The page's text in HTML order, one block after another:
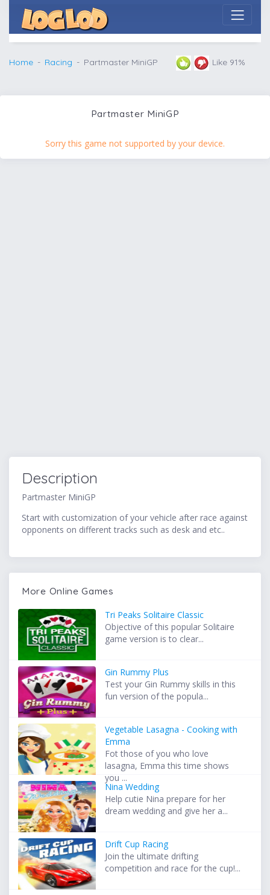
Home Racing Partmaster MiniGP Like 91%
Partmaster MiniGP
Sorry this game not supported by your device.
Description
Partmaster MiniGP
Start with customization of your vehicle after race against
opponents on different tracks such as desk and etc..
More Online Games
Tri Peaks Solitaire Classic
Objective of this popular Solitaire
game version is to clear...
Gin Rummy Plus
Test your Gin Rummy skills in this
fun version of the popula...
Vegetable Lasagna - Cooking with
Emma
Fot those of you who love
lasagna, Emma this time shows
you ...
Nina Wedding
Help cutie Nina prepare for her
dream wedding and give her a...
Drift Cup Racing
Join the ultimate drifting
competition and race for the cup!...